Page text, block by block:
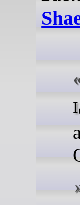
I chatted with Shae Erisson